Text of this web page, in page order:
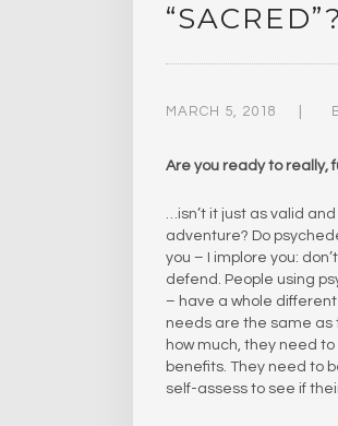
“SACRED”?
MARCH 5, 2018
Are you ready to really,
…isn’t it just as valid
adventure? Do
you – I implore you:
defend. People using
– have a whole
needs are the same as
how much, they need
benefits. They need to
self-assess to see if